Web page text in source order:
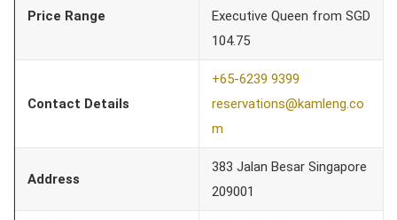
Price Range
Executive Queen from SGD
104.75
Contact Details
+65-6239 9399
reservations@kamleng.co
m
Address
383 Jalan Besar Singapore
209001